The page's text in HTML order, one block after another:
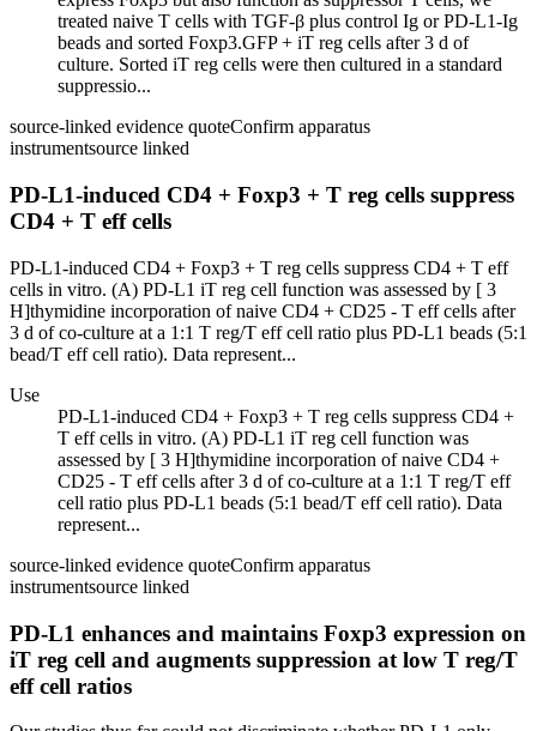
treated naive T cells with TGF-β plus control Ig or PD-L1-Ig
beads and sorted Foxp3.GFP + iT reg cells after 3 d of
culture. Sorted iT reg cells were then cultured in a standard
suppressio...
source-linked evidence quoteConfirm apparatus
instrumentsource linked
PD-L1-induced CD4 + Foxp3 + T reg cells suppress
CD4 + T eff cells
PD-L1-induced CD4 + Foxp3 + T reg cells suppress CD4 + T eff
cells in vitro. (A) PD-L1 iT reg cell function was assessed by [ 3
H]thymidine incorporation of naive CD4 + CD25 - T eff cells after
3 d of co-culture at a 1:1 T reg/T eff cell ratio plus PD-L1 beads (5:1
bead/T eff cell ratio). Data represent...
Use
PD-L1-induced CD4 + Foxp3 + T reg cells suppress CD4 +
T eff cells in vitro. (A) PD-L1 iT reg cell function was
assessed by [ 3 H]thymidine incorporation of naive CD4 +
CD25 - T eff cells after 3 d of co-culture at a 1:1 T reg/T eff
cell ratio plus PD-L1 beads (5:1 bead/T eff cell ratio). Data
represent...
source-linked evidence quoteConfirm apparatus
instrumentsource linked
PD-L1 enhances and maintains Foxp3 expression on
iT reg cell and augments suppression at low T reg/T
eff cell ratios